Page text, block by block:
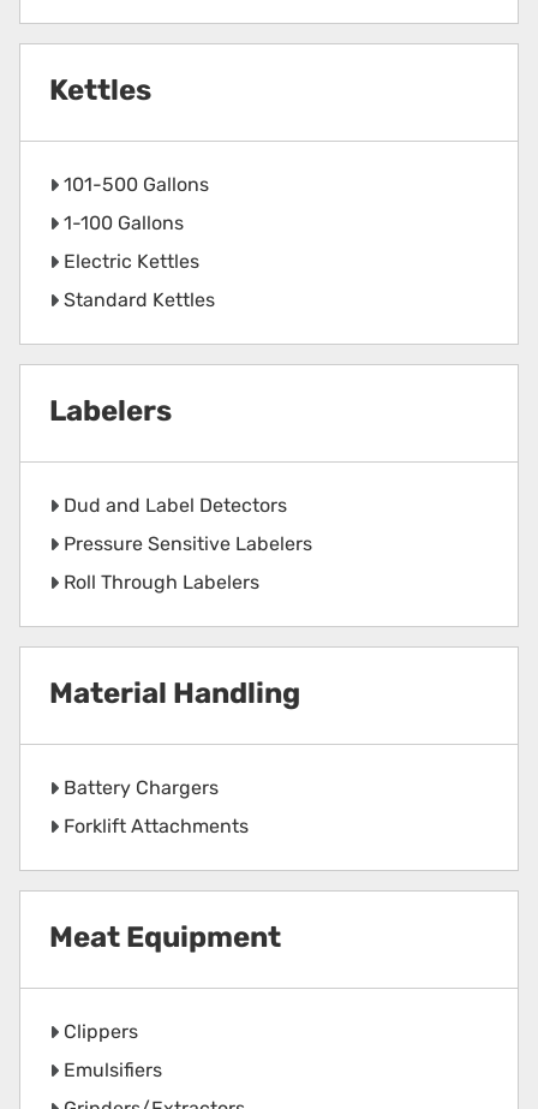
Kettles
101-500 Gallons
1-100 Gallons
Electric Kettles
Standard Kettles
Labelers
Dud and Label Detectors
Pressure Sensitive Labelers
Roll Through Labelers
Material Handling
Battery Chargers
Forklift Attachments
Meat Equipment
Clippers
Emulsifiers